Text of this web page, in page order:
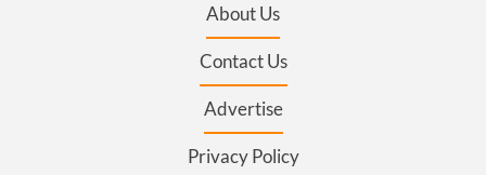
About Us
Contact Us
Advertise
Privacy Policy